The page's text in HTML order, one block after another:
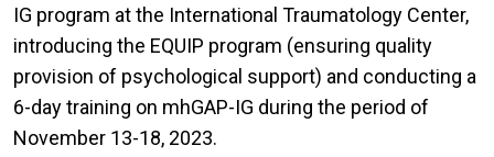
IG program at the International Traumatology Center,
introducing the EQUIP program (ensuring quality
provision of psychological support) and conducting a
6-day training on mhGAP-IG during the period of
November 13-18, 2023.